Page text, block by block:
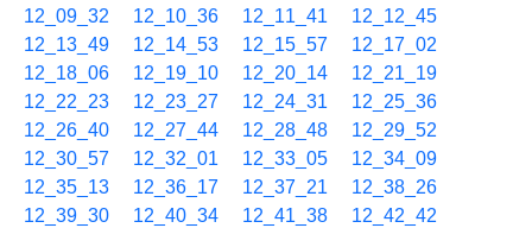
12_09_32
12_10_36 12_11_41
12_12_45
12_13_49
12_14_53 12_15_57
12_17_02
12_18_06
12_19_10 12_20_14
12_21_19
12_22_23
12_23_27 12_24_31
12_25_36
12_26_40
12_27_44 12_28_48
12_29_52
12_30_57
12_32_01 12_33_05
12_34_09
12_35_13
12_36_17 12_37_21
12_38_26
12_39_30
12_40_34 12_41_38
12_42_42